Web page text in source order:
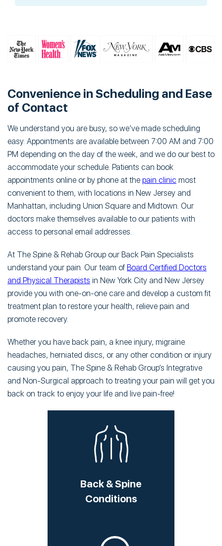
Convenience in Scheduling and Ease
of Contact
We understand you are busy, so we’ve made scheduling
easy. Appointments are available between 7:00 AM and 7:00
PM depending on the day of the week, and we do our best to
accommodate your schedule. Patients can book
appointments online or by phone at the pain clinic most
convenient to them, with locations in New Jersey and
Manhattan, including Union Square and Midtown. Our
doctors make themselves available to our patients with
access to personal email addresses.
At The Spine & Rehab Group our Back Pain Specialists
understand your pain. Our team of Board Certified Doctors
and Physical Therapists in New York City and New Jersey
provide you with one-on-one care and develop a custom fit
treatment plan to restore your health, relieve pain and
promote recovery.
Whether you have back pain, a knee injury, migraine
headaches, herniated discs, or any other condition or injury
causing you pain, The Spine & Rehab Group’s Integrative
and Non-Surgical approach to treating your pain will get you
back on track to enjoy your life and live pain-free!
Back & Spine
Conditions